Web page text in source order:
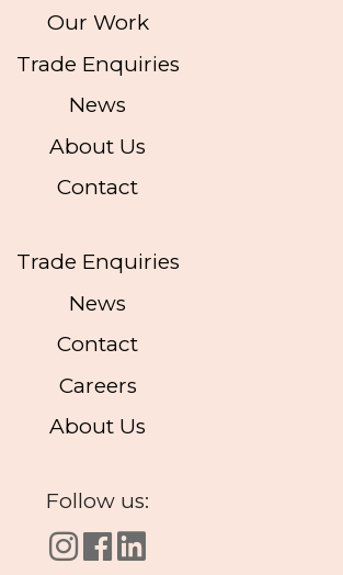
Our Work
Trade Enquiries
News
About Us
Contact
Trade Enquiries
News
Contact
Careers
About Us
Follow us: